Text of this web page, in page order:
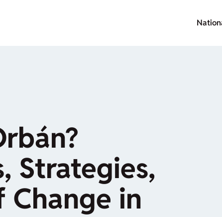
Strategies,
Change in